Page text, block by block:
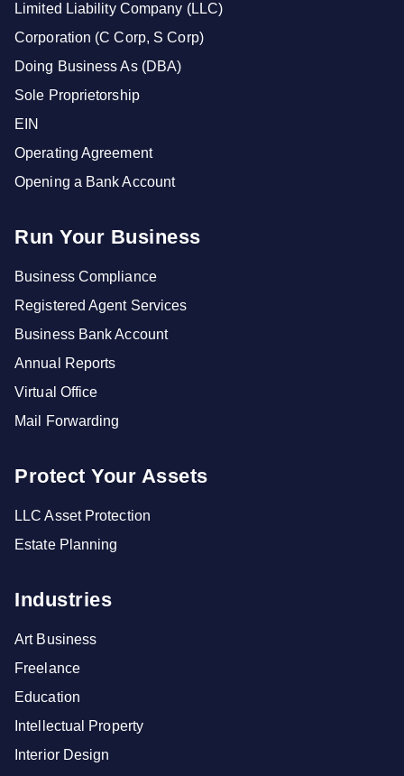
Limited Liability Company (LLC)
Corporation (C Corp, S Corp)
Doing Business As (DBA)
Sole Proprietorship
EIN
Operating Agreement
Opening a Bank Account
Run Your Business
Business Compliance
Registered Agent Services
Business Bank Account
Annual Reports
Virtual Office
Mail Forwarding
Protect Your Assets
LLC Asset Protection
Estate Planning
Industries
Art Business
Freelance
Education
Intellectual Property
Interior Design